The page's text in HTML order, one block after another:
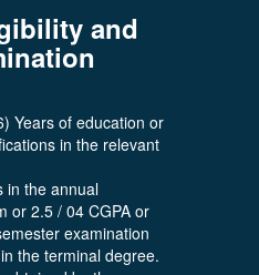
and
Years of education or
in the relevant
in the annual
or 2.5 / 04 CGPA or
examination
the terminal degree.